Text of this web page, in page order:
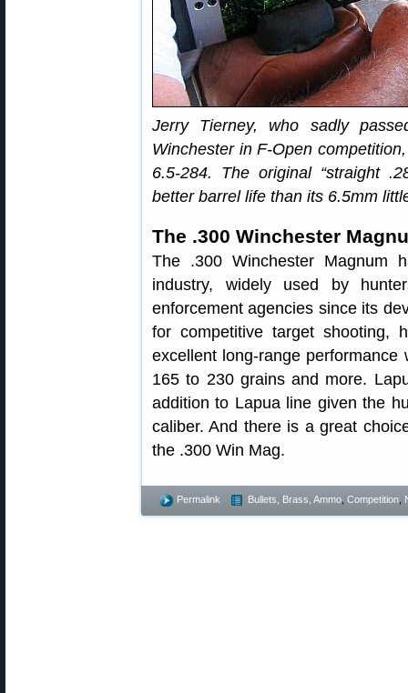
Jerry Tierney, who sadly
Winchester in F-Open
6.5-284. The original “straight
better barrel life than its 6.5mm
The .300 Winchester
The .300 Winchester Magnum
industry, widely used by
enforcement agencies since its
for competitive target shooting,
excellent long-range
165 to 230 grains and more.
addition to Lapua line given the
caliber. And there is a great
the .300 Win Mag.
Permalink Bullets, Brass, Ammo Competition